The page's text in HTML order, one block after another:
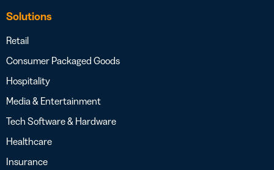
Solutions
Retail
Consumer Packaged Goods
Hospitality
Media & Entertainment
Tech Software & Hardware
Healthcare
Insurance